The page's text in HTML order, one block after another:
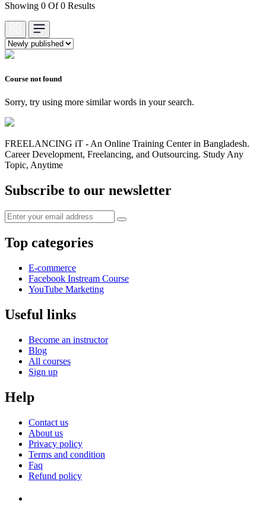
Showing 0 Of 0 Results
Course not found
Sorry, try using more similar words in your search.
FREELANCING iT - An Online Training Center in Bangladesh.
Career Development, Freelancing, and Outsourcing. Study Any
Topic, Anytime
Subscribe to our newsletter
Top categories
E-commerce
Facebook Instream Course
YouTube Marketing
Useful links
Become an instructor
Blog
All courses
Sign up
Help
Contact us
About us
Privacy policy
Terms and condition
Faq
Refund policy